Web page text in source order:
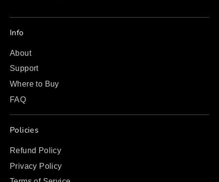
Info
About
Support
Where to Buy
FAQ
Policies
Refund Policy
Privacy Policy